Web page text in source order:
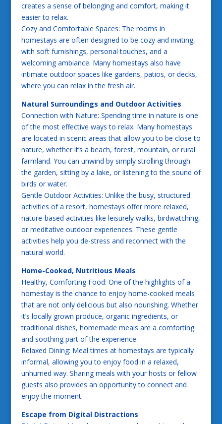
creates a sense of belonging and comfort, making it
easier to relax.
Cozy and Comfortable Spaces: The rooms in
homestays are often designed to be cozy and inviting,
with soft furnishings, personal touches, and a
welcoming ambiance. Many homestays also have
intimate outdoor spaces like gardens, patios, or decks,
where you can relax in the fresh air.
Natural Surroundings and Outdoor Activities
Connection with Nature: Spending time in nature is one
of the most effective ways to relax. Many homestays
are located in scenic areas that allow you to be close to
nature, whether it’s a beach, forest, mountain, or rural
farmland. You can unwind by simply strolling through
the garden, sitting by a lake, or listening to the sound of
birds or water.
Gentle Outdoor Activities: Unlike the busy, structured
activities of a resort, homestays offer more relaxed,
nature-based activities like leisurely walks, birdwatching,
or meditative outdoor experiences. These gentle
activities help you de-stress and reconnect with the
natural world.
Home-Cooked, Nutritious Meals
Healthy, Comforting Food: One of the highlights of a
homestay is the chance to enjoy home-cooked meals
that are not only delicious but also nourishing. Whether
it’s locally grown produce, organic ingredients, or
traditional dishes, homemade meals are a comforting
and soothing part of the experience.
Relaxed Dining: Meal times at homestays are typically
informal, allowing you to enjoy food in a relaxed,
unhurried way. Sharing meals with your hosts or fellow
guests also provides an opportunity to connect and
enjoy the moment.
Escape from Digital Distractions